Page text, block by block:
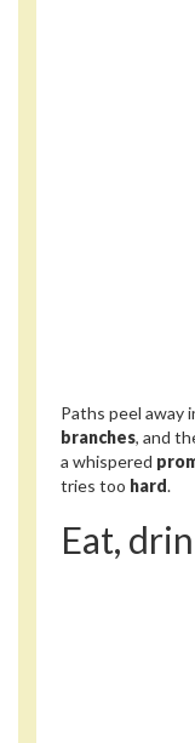
Paths peel away
branches, and
a whispered
tries too hard.
Eat,